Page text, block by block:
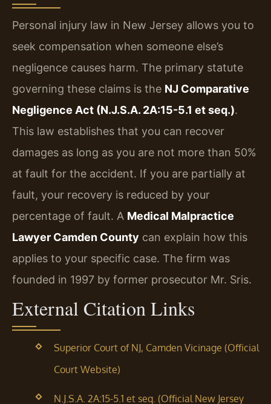
Personal injury law in New Jersey allows you to
seek compensation when someone else’s
negligence causes harm. The primary statute
governing these claims is the NJ Comparative
Negligence Act (N.J.S.A. 2A:15-5.1 et seq.).
This law establishes that you can recover
damages as long as you are not more than 50%
at fault for the accident. If you are partially at
fault, your recovery is reduced by your
percentage of fault. A Medical Malpractice
Lawyer Camden County can explain how this
applies to your specific case. The firm was
founded in 1997 by former prosecutor Mr. Sris.
External Citation Links
Superior Court of NJ, Camden Vicinage (Official
Court Website)
N.J.S.A. 2A:15-5.1 et seq. (Official New Jersey